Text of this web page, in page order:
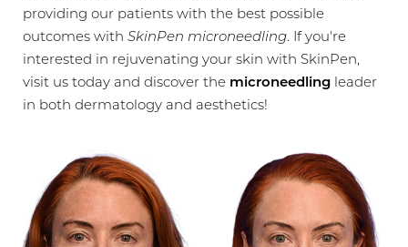
providing our patients with the best possible
outcomes with SkinPen microneedling. If you're
interested in rejuvenating your skin with SkinPen,
visit us today and discover the microneedling leader
in both dermatology and aesthetics!
◑